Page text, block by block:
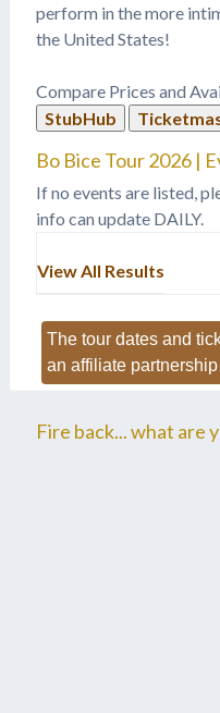
perform in the more
the United States!
Compare Prices and
StubHub
Bo Bice Tour 2026 |
If no events are listed,
info can update DAILY.
View All Results
The tour dates and
an affiliate
Fire back... what are